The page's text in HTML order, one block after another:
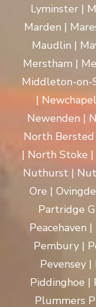
Lyminster |
Marden |
Maudlin |
Merstham |
Middleton-on-
|
Newenden |
North
| North Stoke
Nuthurst |
Ore |
Partridge
Peacehaven
Pembury |
Pevensey |
Piddinghoe |
Plummers